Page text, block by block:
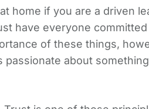
home if you are a driven
have everyone
of these things,
about